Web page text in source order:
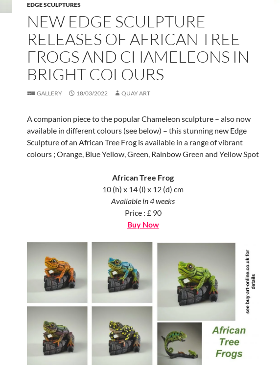
EDGE SCULPTURES
NEW EDGE SCULPTURE
RELEASES OF AFRICAN TREE
FROGS AND CHAMELEONS IN
BRIGHT COLOURS
GALLERY 18/03/2022 QUAY ART
A companion piece to the popular Chameleon sculpture – also now
available in different colours (see below) – this stunning new Edge
Sculpture of an African Tree Frog is available in a range of vibrant
colours ; Orange, Blue Yellow, Green, Rainbow Green and Yellow Spot
African Tree Frog
10 (h) x 14 (l) x 12 (d) cm
Available in 4 weeks
Price : £ 90
Buy Now